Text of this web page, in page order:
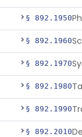
§ 892.1950
§ 892.1960
§ 892.1970
§ 892.1980
§ 892.1990
§ 892.2010